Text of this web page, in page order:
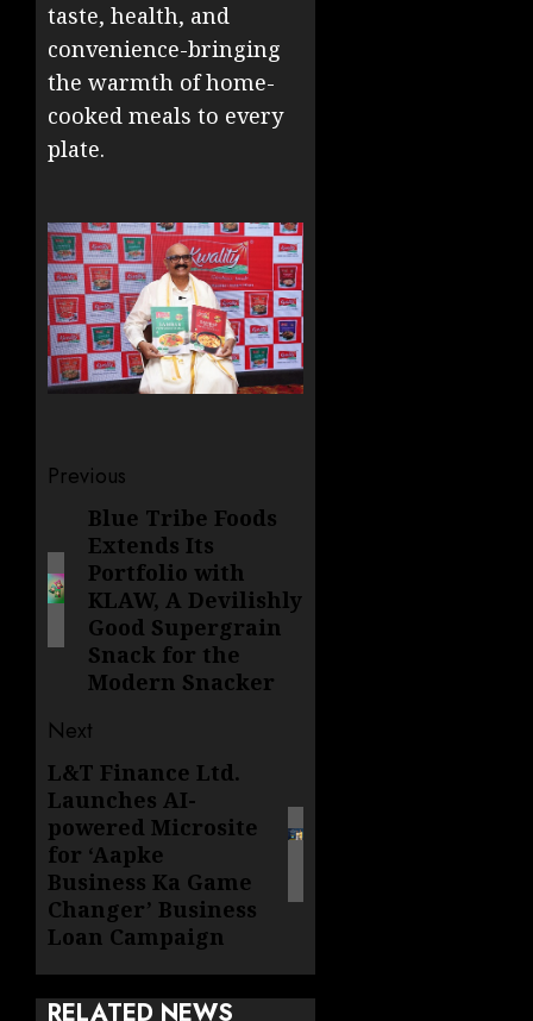
taste, health, and
convenience-bringing
the warmth of home-
cooked meals to every
plate.
Post
navigation
Previous
Previous
post:
Blue Tribe Foods
Extends Its
Portfolio with
KLAW, A Devilishly
Good Supergrain
Snack for the
Modern Snacker
Next
Next
post:
L&T Finance Ltd.
Launches AI-
powered Microsite
for ‘Aapke
Business Ka Game
Changer’ Business
Loan Campaign
RELATED NEWS